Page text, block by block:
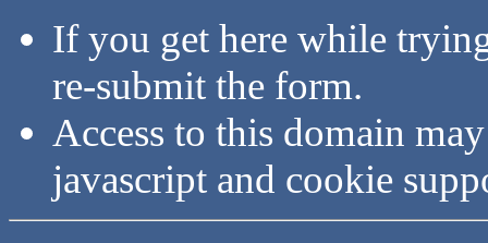
If you get here while
re-submit the form.
Access to this domain
javascript and cookie